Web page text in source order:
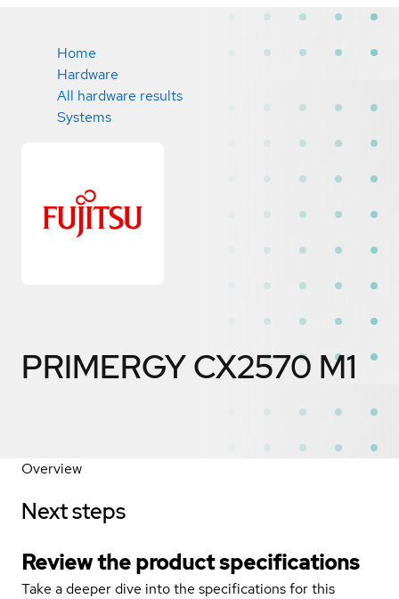
Home
Hardware
All hardware results
Systems
PRIMERGY CX2570 M1
Overview
Next steps
Review the product specifications
Take a deeper dive into the specifications for this